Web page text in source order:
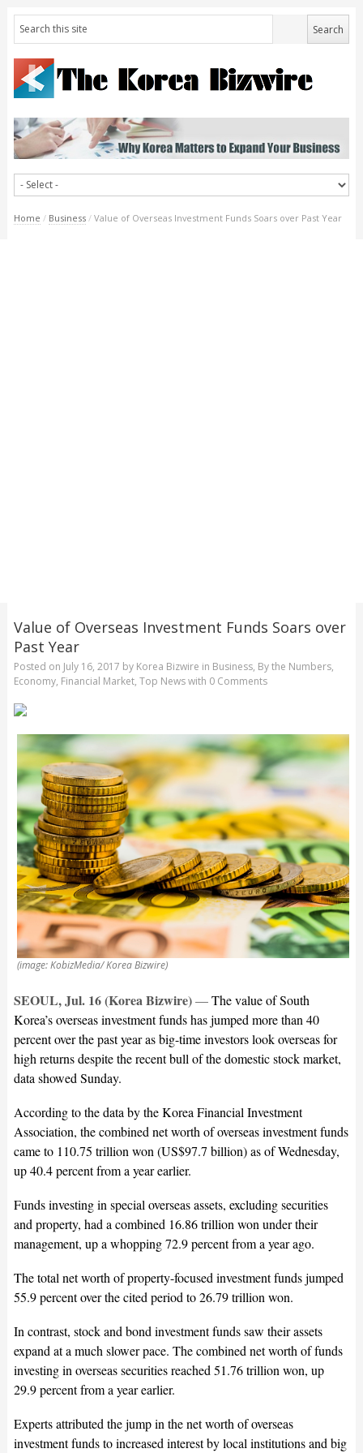
Home / Business / Value of Overseas Investment Funds Soars over Past Year
Value of Overseas Investment Funds Soars over
Past Year
Posted on July 16, 2017 by Korea Bizwire in Business, By the Numbers,
Economy, Financial Market, Top Newswith 0 Comments
(image: KobizMedia/ Korea Bizwire)
SEOUL, Jul. 16 (Korea Bizwire)—The value of South
Korea’s overseas investment funds has jumped more than 40
percent over the past year as big-time investors look overseas for
high returns despite the recent bull of the domestic stock market,
data showed Sunday.
According to the data by the Korea Financial Investment
Association, the combined net worth of overseas investment funds
came to 110.75 trillion won (US$97.7 billion) as of Wednesday,
up 40.4 percent from a year earlier.
Funds investing in special overseas assets, excluding securities
and property, had a combined 16.86 trillion won under their
management, up a whopping 72.9 percent from a year ago.
The total net worth of property-focused investment funds jumped
55.9 percent over the cited period to 26.79 trillion won.
In contrast, stock and bond investment funds saw their assets
expand at a much slower pace. The combined net worth of funds
investing in overseas securities reached 51.76 trillion won, up
29.9 percent from a year earlier.
Experts attributed the jump in the net worth of overseas
investment funds to increased interest by local institutions and big